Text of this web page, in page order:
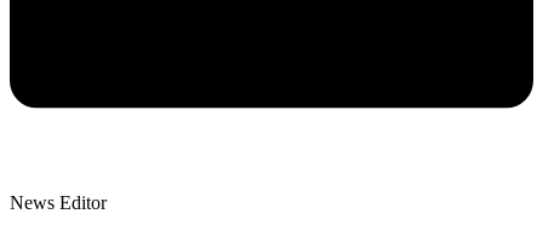
News Editor